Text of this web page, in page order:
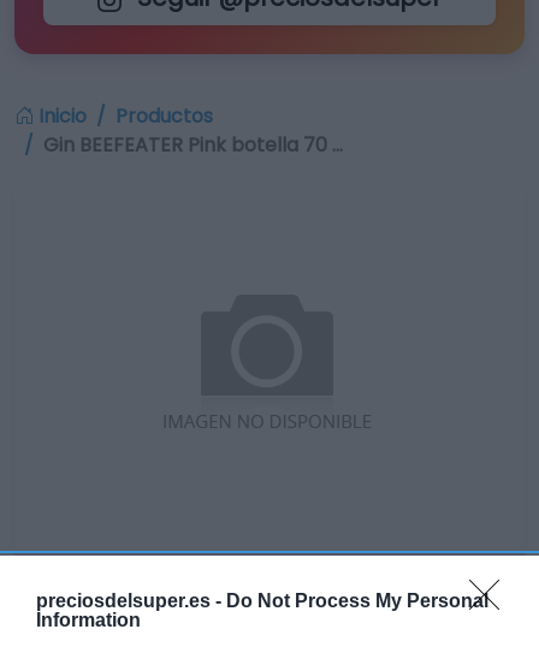
preciosdelsuper.es - Do Not Process My Personal
Information
Inicio
Productos
Gin BEEFEATER Pink botella 70 …